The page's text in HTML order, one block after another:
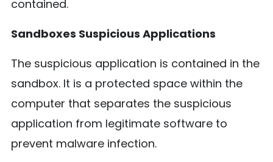
contained.
Sandboxes Suspicious Applications
The suspicious application is contained in the
sandbox. It is a protected space within the
computer that separates the suspicious
application from legitimate software to
prevent malware infection.